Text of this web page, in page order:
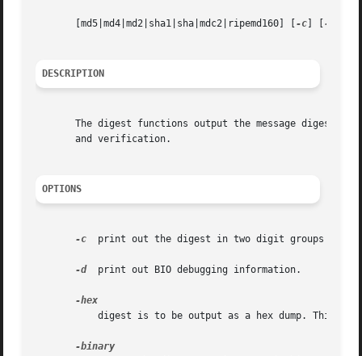
       [md5|md4|md2|sha1|sha|mdc2|ripemd160] [
-c -d
DESCRIPTION
The digest functions output the message digest
       and verification.
OPTIONS
-c
print out the digest in two digit groups
-d
  print out BIO debugging information.